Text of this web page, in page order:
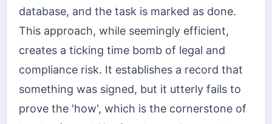
database, and the task is marked as done.
This approach, while seemingly efficient,
creates a ticking time bomb of legal and
compliance risk. It establishes a record that
something was signed, but it utterly fails to
prove the 'how', which is the cornerstone of